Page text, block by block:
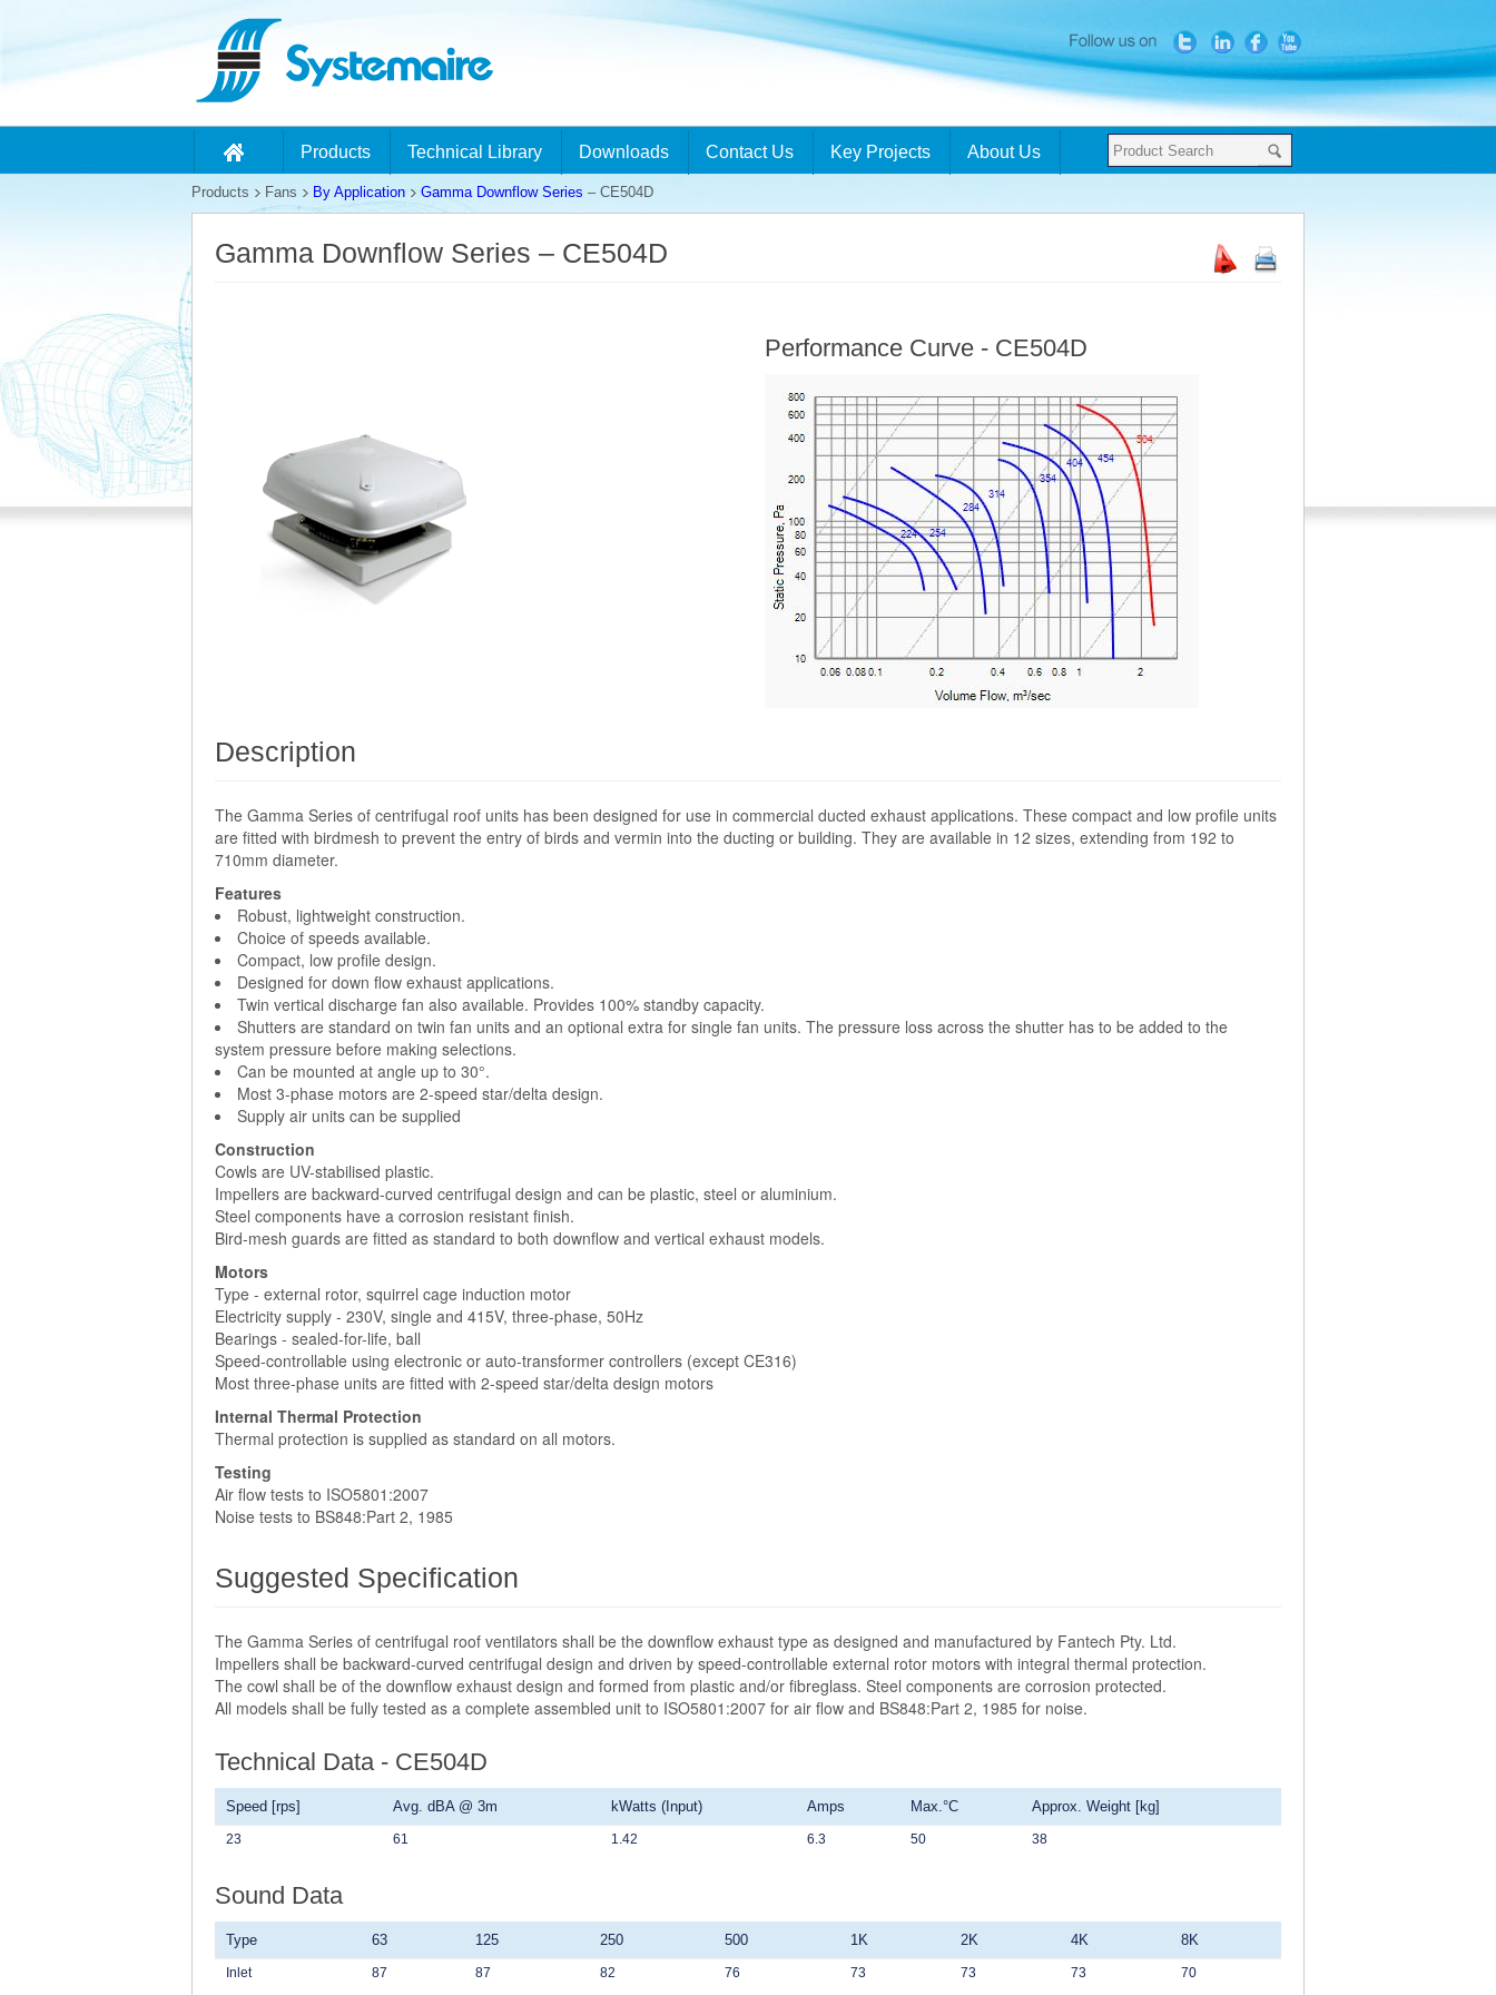
Products Technical Library Downloads Contact Us Key Projects About Us
Products Fans By Application Gamma Downflow Series – CE504D
Gamma Downflow Series – CE504D
Performance Curve - CE504D
Description
The Gamma Series of centrifugal roof units has been designed for use in commercial ducted exhaust applications. These compact and low profile units
are fitted with birdmesh to prevent the entry of birds and vermin into the ducting or building. They are available in 12 sizes, extending from 192 to
710mm diameter.
Features
Robust, lightweight construction.
Choice of speeds available.
Compact, low profile design.
Designed for down flow exhaust applications.
Twin vertical discharge fan also available. Provides 100% standby capacity.
Shutters are standard on twin fan units and an optional extra for single fan units. The pressure loss across the shutter has to be added to the
system pressure before making selections.
Can be mounted at angle up to 30°.
Most 3-phase motors are 2-speed star/delta design.
Supply air units can be supplied
Construction
Cowls are UV-stabilised plastic.
Impellers are backward-curved centrifugal design and can be plastic, steel or aluminium.
Steel components have a corrosion resistant finish.
Bird-mesh guards are fitted as standard to both downflow and vertical exhaust models.
Motors
Type - external rotor, squirrel cage induction motor
Electricity supply - 230V, single and 415V, three-phase, 50Hz
Bearings - sealed-for-life, ball
Speed-controllable using electronic or auto-transformer controllers (except CE316)
Most three-phase units are fitted with 2-speed star/delta design motors
Internal Thermal Protection
Thermal protection is supplied as standard on all motors.
Testing
Air flow tests to ISO5801:2007
Noise tests to BS848:Part 2, 1985
Suggested Specification
The Gamma Series of centrifugal roof ventilators shall be the downflow exhaust type as designed and manufactured by Fantech Pty. Ltd.
Impellers shall be backward-curved centrifugal design and driven by speed-controllable external rotor motors with integral thermal protection.
The cowl shall be of the downflow exhaust design and formed from plastic and/or fibreglass. Steel components are corrosion protected.
All models shall be fully tested as a complete assembled unit to ISO5801:2007 for air flow and BS848:Part 2, 1985 for noise.
Technical Data - CE504D
Speed [rps] Avg. dBA @ 3m kWatts (Input) Amps Max.°C Approx. Weight [kg]
23 61 1.42 6.3 50 38
Sound Data
Type 63 125 250 500 1K 2K 4K 8K
Inlet 87 87 82 76 73 73 73 70